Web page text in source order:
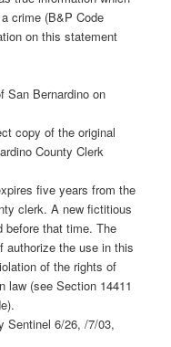
crime (B&P Code
on this statement
San Bernardino on
copy of the original
County Clerk
five years from the
clerk. A new fictitious
before that time. The
the use in this
of the rights of
law (see Section 14411
Sentinel 6/26, /7/03,